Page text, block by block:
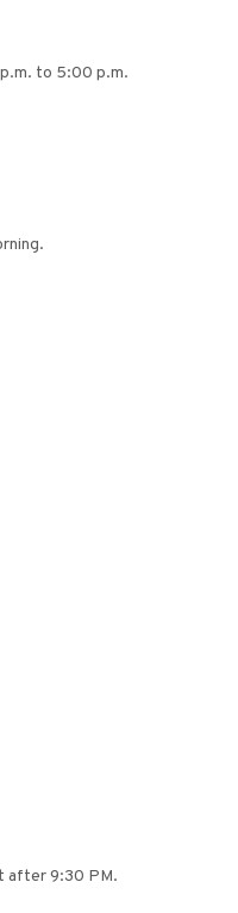
to 5:00 p.m.
after 9:30 PM.